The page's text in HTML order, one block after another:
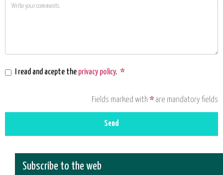
I read and acepte the privacy policy. *
Fields marked with * are mandatory fields
Send
Subscribe to the web